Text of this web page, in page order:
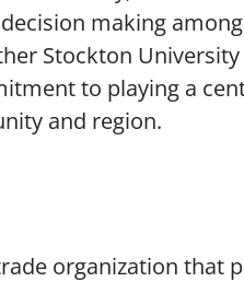
making
Stockton
to playing a
and region.
organization